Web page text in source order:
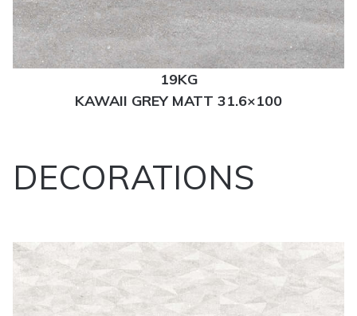
19KG
KAWAII GREY MATT 31.6×100
DECORATIONS